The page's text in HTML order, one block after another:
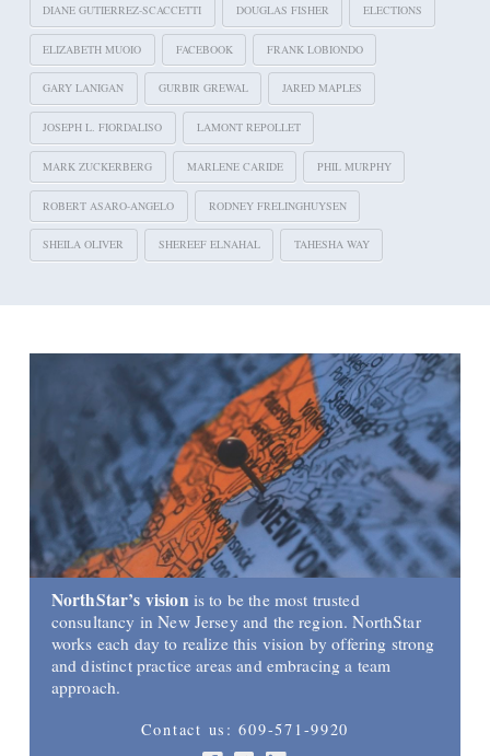
DIANE GUTIERREZ-SCACCETTI DOUGLAS FISHER ELECTIONS
ELIZABETH MUOIO FACEBOOK FRANK LOBIONDO
GARY LANIGAN GURBIR GREWAL JARED MAPLES
JOSEPH L. FIORDALISO LAMONT REPOLLET
MARK ZUCKERBERG MARLENE CARIDE PHIL MURPHY
ROBERT ASARO-ANGELO RODNEY FRELINGHUYSEN
SHEILA OLIVER SHEREEF ELNAHAL TAHESHA WAY
NorthStar’s vision is to be the most trusted
consultancy in New Jersey and the region. NorthStar
works each day to realize this vision by offering strong
and distinct practice areas and embracing a team
approach.
Contact us: 609-571-9920